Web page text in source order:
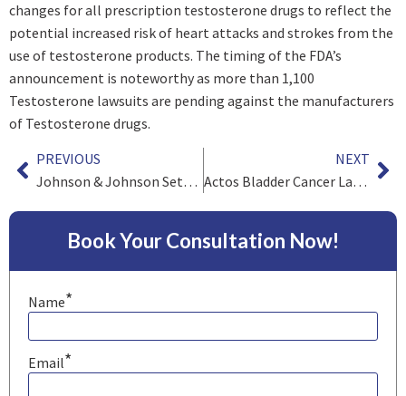
changes for all prescription testosterone drugs to reflect the
potential increased risk of heart attacks and strokes from the
use of testosterone products. The timing of the FDA’s
announcement is noteworthy as more than 1,100
Testosterone lawsuits are pending against the manufacturers
of Testosterone drugs.
PREVIOUS
Johnson & Johnson Settles First Mesh Cases
NEXT
Actos Bladder Cancer Lawsuits Tentatively Settle for $2.4 Billion
Book Your Consultation Now!
Name*
Email*